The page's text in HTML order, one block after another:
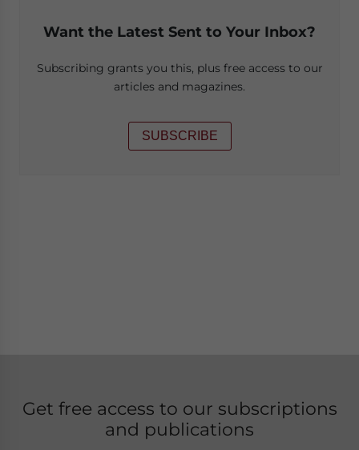
Want the Latest Sent to Your Inbox?
Subscribing grants you this, plus free access to our
articles and magazines.
SUBSCRIBE
Get free access to our subscriptions
and publications